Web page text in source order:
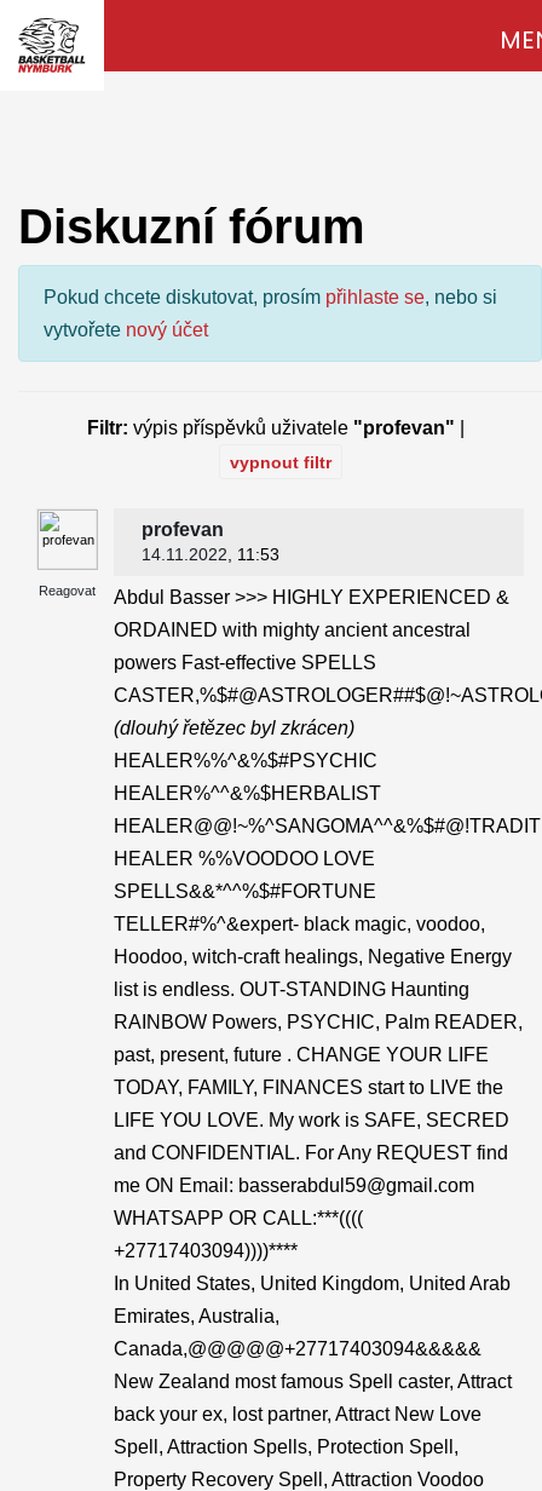
Diskuzní fórum
Pokud chcete diskutovat, prosím přihlaste se, nebo si
vytvořete nový účet
Filtr: výpis příspěvků uživatele "profevan"
vypnout filtr
Reagovat
profevan
14.11.2022 , 11:53
Abdul Basser >>> HIGHLY EXPERIENCED &
ORDAINED with mighty ancient ancestral
powers Fast-effective SPELLS
(dlouhý řetězec byl zkrácen)
HEALER%%^&%$#PSYCHIC
HEALER%^^&%$HERBALIST
HEALER %%VOODOO LOVE
SPELLS&&*^^%$#FORTUNE
TELLER#%^&expert- black magic, voodoo,
Hoodoo, witch-craft healings, Negative Energy
list is endless. OUT-STANDING Haunting
RAINBOW Powers, PSYCHIC, Palm READER,
past, present, future . CHANGE YOUR LIFE
TODAY, FAMILY, FINANCES start to LIVE the
LIFE YOU LOVE. My work is SAFE, SECRED
and CONFIDENTIAL. For Any REQUEST find
me ON Email: basserabdul59@gmail.com
WHATSAPP OR CALL:***((((
+27717403094))))****
In United States, United Kingdom, United Arab
Emirates, Australia,
Canada,@@@@@+27717403094&&&&&
New Zealand most famous Spell caster, Attract
back your ex, lost partner, Attract New Love
Spell, Attraction Spells, Protection Spell,
Property Recovery Spell, Attraction Voodoo